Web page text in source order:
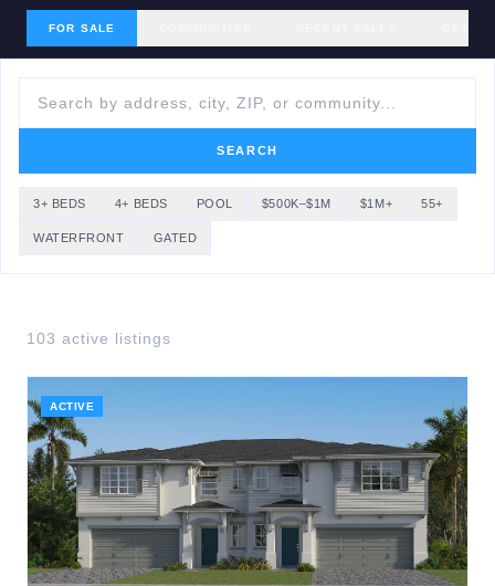
FOR SALE
SEARCH
3+ BEDS 4+ BEDS POOL $500K–$1M $1M+ 55+
WATERFRONT GATED
103 active listings
ACTIVE